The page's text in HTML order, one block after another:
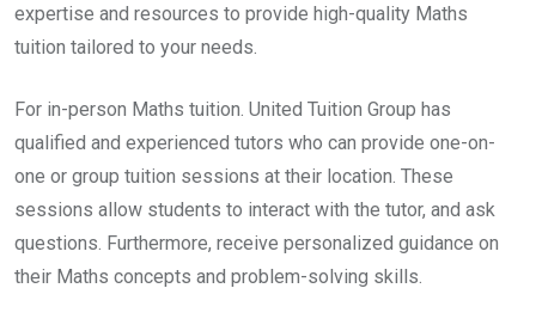
expertise and resources to provide high-quality Maths
tuition tailored to your needs.
For in-person Maths tuition. United Tuition Group has
qualified and experienced tutors who can provide one-on-
one or group tuition sessions at their location. These
sessions allow students to interact with the tutor, and ask
questions. Furthermore, receive personalized guidance on
their Maths concepts and problem-solving skills.